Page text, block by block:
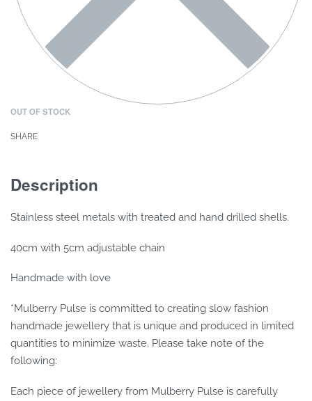
OUT OF STOCK
SHARE
Description
Stainless steel metals with treated and hand drilled shells.
40cm with 5cm adjustable chain
Handmade with love
*Mulberry Pulse is committed to creating slow fashion
handmade jewellery that is unique and produced in limited
quantities to minimize waste. Please take note of the
following:
Each piece of jewellery from Mulberry Pulse is carefully